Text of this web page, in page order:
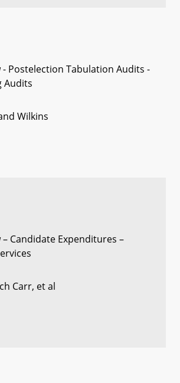
- Postelection Tabulation Audits -
Audits
Wilkins
– Candidate Expenditures –
Carr, et al